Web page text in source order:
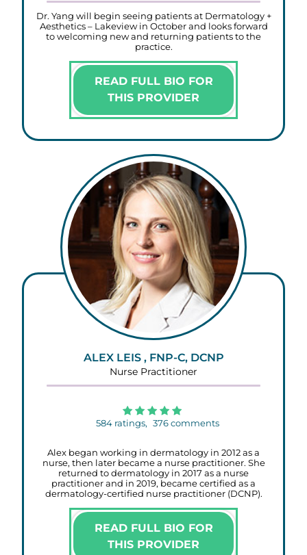
Dr. Yang will begin seeing patients at Dermatology +
Aesthetics – Lakeview in October and looks forward
to welcoming new and returning patients to the
practice.
READ FULL BIO FOR
THIS PROVIDER
ALEX LEIS , FNP-C, DCNP
Nurse Practitioner
584 ratings, 376 comments
Alex began working in dermatology in 2012 as a
nurse, then later became a nurse practitioner. She
returned to dermatology in 2017 as a nurse
practitioner and in 2019, became certified as a
dermatology-certified nurse practitioner (DCNP).
READ FULL BIO FOR
THIS PROVIDER